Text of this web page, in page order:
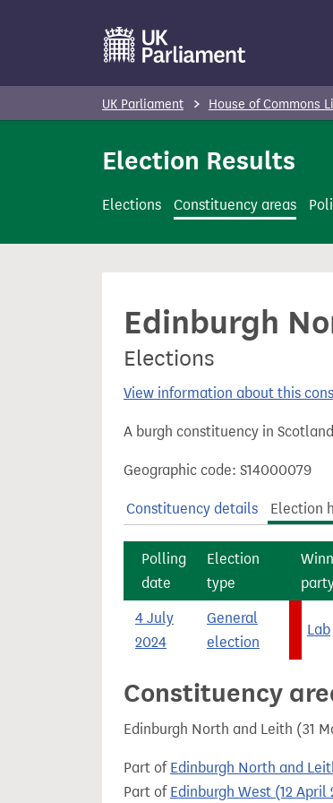
t
n
UK Parliament House of Commons
Election Results
Elections Constituency areas
Edinburgh
Elections
View information about this
A burgh constituency in
Geographic code: S14000079
Constituency details Election
Polling
date
Election
type
4 July
2024
General
election
Lab
Constituency
Edinburgh North and Leith (31
Part of Edinburgh North and
Part of Edinburgh West (12